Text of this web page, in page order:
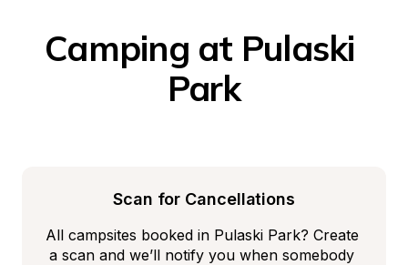
Camping at Pulaski
Park
Scan for Cancellations
All campsites booked in Pulaski Park? Create
a scan and we’ll notify you when somebody